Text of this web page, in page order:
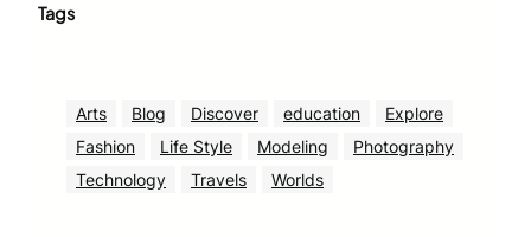
Tags
Arts Blog Discover education
Explore
Fashion
Life Style Modeling
Photography
Technology
Travels Worlds